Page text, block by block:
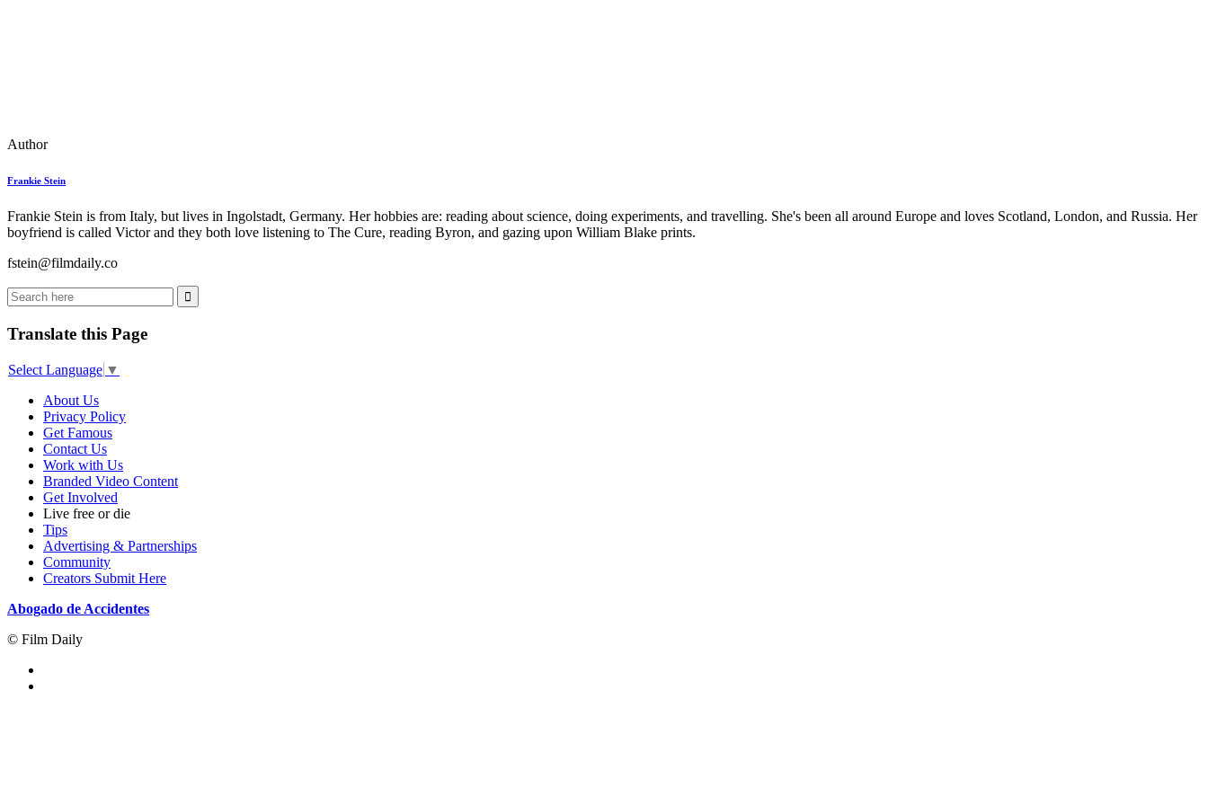
Author
Frankie Stein
Frankie Stein is from Italy, but lives in Ingolstadt, Germany. Her hobbies are: reading about science, doing experiments, and travelling. She's been all around Europe and loves Scotland, London, and Russia. Her
boyfriend is called Victor and they both love listening to The Cure, reading Byron, and gazing upon William Blake prints.
fstein@filmdaily.co
Translate this Page
Select Language ▼
About Us
Privacy Policy
Get Famous
Contact Us
Work with Us
Branded Video Content
Get Involved
Live free or die
Tips
Advertising & Partnerships
Community
Creators Submit Here
Abogado de Accidentes
© Film Daily